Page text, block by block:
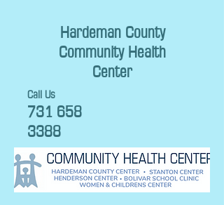
Hardeman County
Community Health
Center
Call Us
731 658
3388